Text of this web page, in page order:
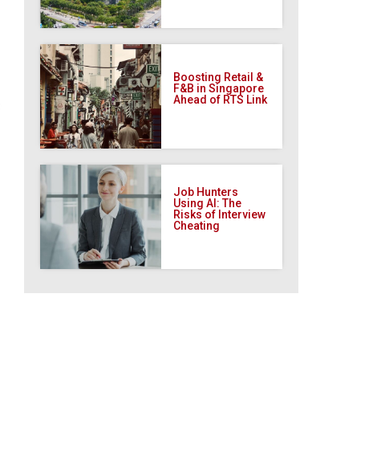
Boosting Retail &
F&B in Singapore
Ahead of RTS Link
Job Hunters
Using AI: The
Risks of Interview
Cheating